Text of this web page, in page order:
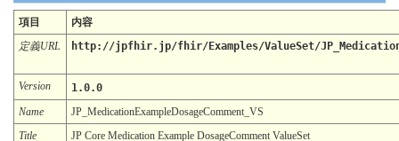
項目
内容
定義URL
http://jpfhir.jp/fhir/Examples/ValueSet/
Version
1.0.0
Name
JP_MedicationExampleDosageComment_VS
Title
JP Core Medication Example DosageComment ValueSet